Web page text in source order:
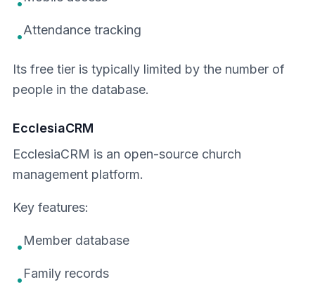
•
•Attendance tracking
Its free tier is typically limited by the number of
people in the database.
EcclesiaCRM
EcclesiaCRM is an open-source church
management platform.
Key features:
•Member database
•Family records